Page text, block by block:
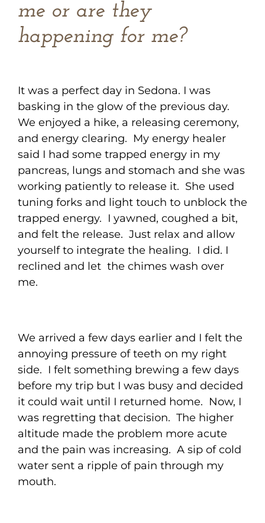
me or are they
happening for me?
It was a perfect day in Sedona. I was
basking in the glow of the previous day.
We enjoyed a hike, a releasing ceremony,
and energy clearing. My energy healer
said I had some trapped energy in my
pancreas, lungs and stomach and she was
working patiently to release it. She used
tuning forks and light touch to unblock the
trapped energy. I yawned, coughed a bit,
and felt the release. Just relax and allow
yourself to integrate the healing. I did. I
reclined and let the chimes wash over
me.
We arrived a few days earlier and I felt the
annoying pressure of teeth on my right
side. I felt something brewing a few days
before my trip but I was busy and decided
it could wait until I returned home. Now, I
was regretting that decision. The higher
altitude made the problem more acute
and the pain was increasing. A sip of cold
water sent a ripple of pain through my
mouth.